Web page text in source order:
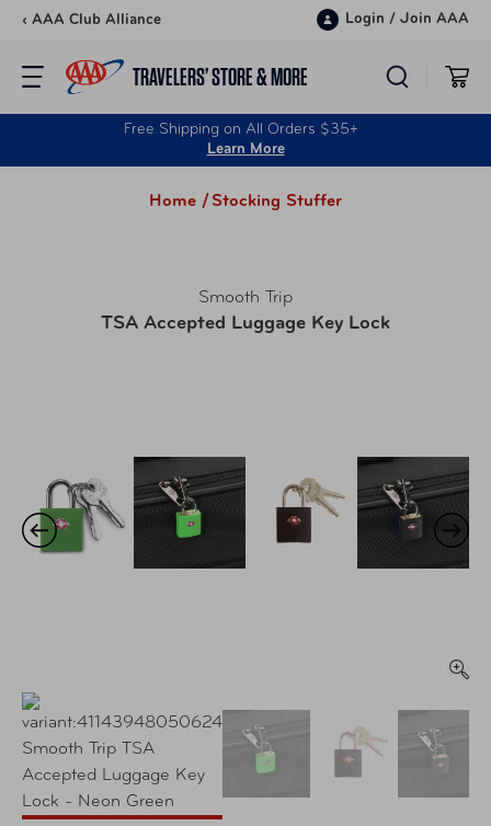
Skip to content
‹ AAA Club Alliance Login / Join AAA
TRAVELERS’ STORE & MORE
Free Shipping on All Orders $35+
Learn More
Home / Stocking Stuffer
Smooth Trip
TSA Accepted Luggage Key Lock